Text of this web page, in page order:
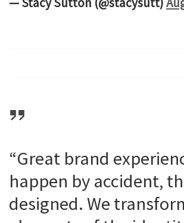
“Great brand
happen by accident,
designed. We